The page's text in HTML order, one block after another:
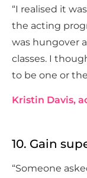
“I realised it
the acting
was hungover
classes. I
to be one or the
Kristin Davis,
10. Gain
“Someone